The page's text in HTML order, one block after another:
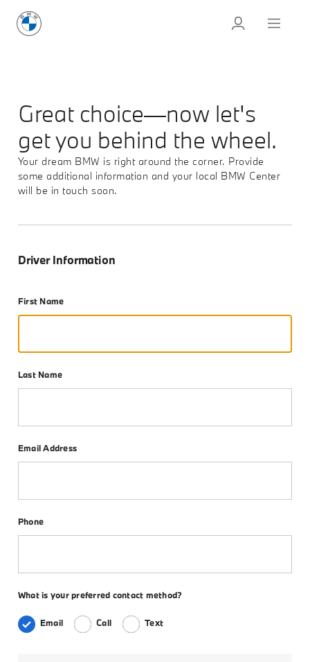
Great choice—now let's
get you behind the wheel.
Your dream BMW is right around the corner. Provide
some additional information and your local BMW Center
will be in touch soon.
Driver Information
First Name
Last Name
Email Address
Phone
What is your preferred contact method?
Email Call Text